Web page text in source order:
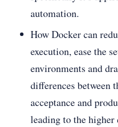
automation.
How Docker can
execution, ease the
environments and
differences between
acceptance and
leading to the